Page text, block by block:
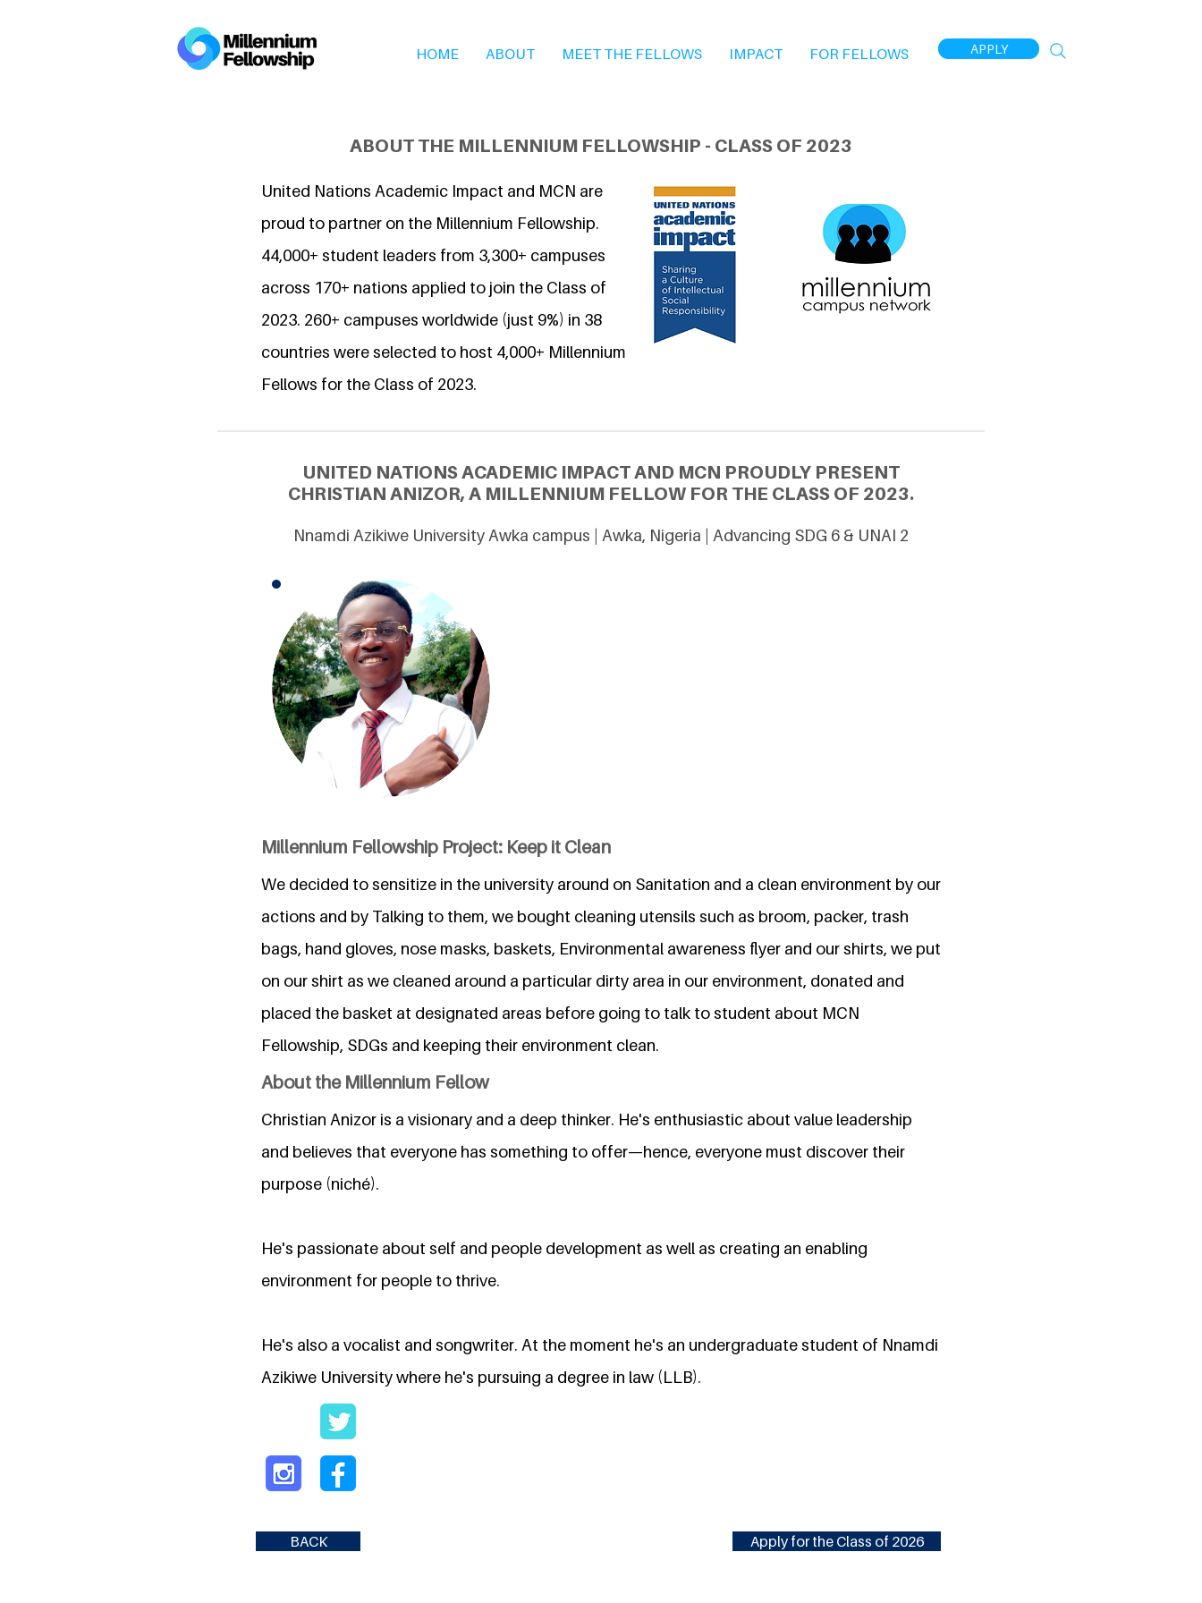
HOME ABOUT MEET THE FELLOWS IMPACT FOR FELLOWS APPLY
ABOUT THE MILLENNIUM FELLOWSHIP - CLASS OF 2023
United Nations Academic Impact and MCN are
proud to partner on the Millennium Fellowship.
44,000+ student leaders from 3,300+ campuses
across 170+ nations applied to join the Class of
2023. 260+ campuses worldwide (just 9%) in 38
countries were selected to host 4,000+ Millennium
Fellows for the Class of 2023.
UNITED NATIONS ACADEMIC IMPACT AND MCN PROUDLY PRESENT
CHRISTIAN ANIZOR, A MILLENNIUM FELLOW FOR THE CLASS OF 2023.
Nnamdi Azikiwe University Awka campus | Awka, Nigeria | Advancing SDG 6 & UNAI 2
Millennium Fellowship Project: Keep it Clean
We decided to sensitize in the university around on Sanitation and a clean environment by our
actions and by Talking to them, we bought cleaning utensils such as broom, packer, trash
bags, hand gloves, nose masks, baskets, Environmental awareness flyer and our shirts, we put
on our shirt as we cleaned around a particular dirty area in our environment, donated and
placed the basket at designated areas before going to talk to student about MCN
Fellowship, SDGs and keeping their environment clean.
About the Millennium Fellow
Christian Anizor is a visionary and a deep thinker. He's enthusiastic about value leadership
and believes that everyone has something to offer—hence, everyone must discover their
purpose (niché).
He's passionate about self and people development as well as creating an enabling
environment for people to thrive.
He's also a vocalist and songwriter. At the moment he's an undergraduate student of Nnamdi
Azikiwe University where he's pursuing a degree in law (LLB).
BACK Apply for the Class of 2026